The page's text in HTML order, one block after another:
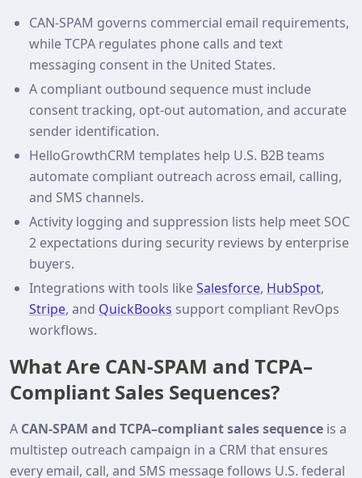
CAN-SPAM governs commercial email requirements,
while TCPA regulates phone calls and text
messaging consent in the United States.
A compliant outbound sequence must include
consent tracking, opt‑out automation, and accurate
sender identification.
HelloGrowthCRM templates help U.S. B2B teams
automate compliant outreach across email, calling,
and SMS channels.
Activity logging and suppression lists help meet SOC
2 expectations during security reviews by enterprise
buyers.
Integrations with tools likeSalesforce, HubSpot,
Stripe, and QuickBooks support compliant RevOps
workflows.
What Are CAN‑SPAM and TCPA–
Compliant Sales Sequences?
A CAN‑SPAM and TCPA–compliant sales sequence is a
multistep outreach campaign in a CRM that ensures
every email, call, and SMS message follows U.S. federal